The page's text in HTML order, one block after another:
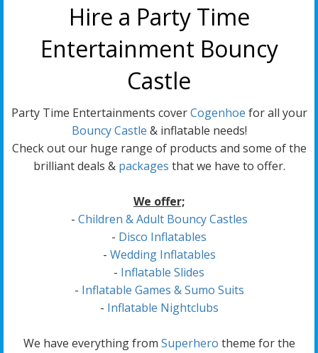
Hire a Party Time
Entertainment Bouncy
Castle
Party Time Entertainments coverCogenhoe for all your
Bouncy Castle & inflatable needs!
Check out our huge range of products and some of the
brilliant deals & packages that we have to offer.
We offer;
- Children & Adult Bouncy Castles
- Disco Inflatables
- Wedding Inflatables
- Inflatable Slides
- Inflatable Games & Sumo Suits
- Inflatable Nightclubs
We have everything from Superhero theme for the